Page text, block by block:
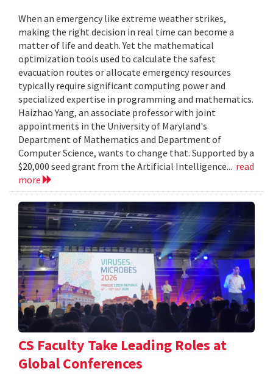
When an emergency like extreme weather strikes,
making the right decision in real time can become a
matter of life and death. Yet the mathematical
optimization tools used to calculate the safest
evacuation routes or allocate emergency resources
typically require significant computing power and
specialized expertise in programming and mathematics.
Haizhao Yang, an associate professor with joint
appointments in the University of Maryland's
Department of Mathematics and Department of
Computer Science, wants to change that. Supported by a
$20,000 seed grant from the Artificial Intelligence... read
more
CS Faculty Take Leading Roles at
Global Conferences